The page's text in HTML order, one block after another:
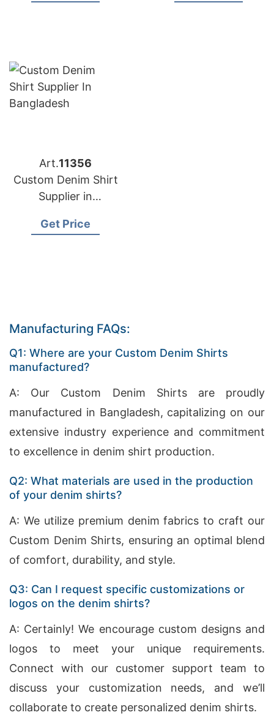
Art.11356
Custom Denim Shirt
Supplier in
Get Price
Manufacturing FAQs:
Q1: Where are your Custom Denim Shirts
manufactured?
A: Our Custom Denim Shirts are proudly
manufactured in Bangladesh, capitalizing on our
extensive industry experience and commitment
to excellence in denim shirt production.
Q2: What materials are used in the production
of your denim shirts?
A: We utilize premium denim fabrics to craft our
Custom Denim Shirts, ensuring an optimal blend
of comfort, durability, and style.
Q3: Can I request specific customizations or
logos on the denim shirts?
A: Certainly! We encourage custom designs and
logos to meet your unique requirements.
Connect with our customer support team to
discuss your customization needs, and we’ll
collaborate to create personalized denim shirts.